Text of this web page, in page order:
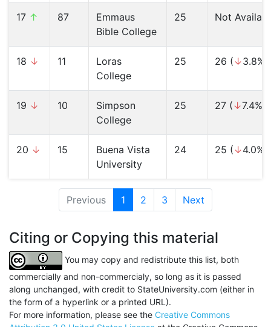
17 ↑ 87
Emmaus
Bible College
25 Not
18 ↓ 11
Loras
College
25 26 ( ↓3.8%)
19 ↓ 10
Simpson
College
25 27 ( ↓7.4%)
20 ↓ 15
Buena Vista
University
24 25 ( ↓4.0%)
Previous 1 (current)
2 3 Next
Citing or Copying this material
You may copy and redistribute this list, both
commercially and non-commercialy, so long as it is passed
along unchanged, with credit to StateUniversity.com (either in
the form of a hyperlink or a printed URL).
For more information, please see the Creative Commons